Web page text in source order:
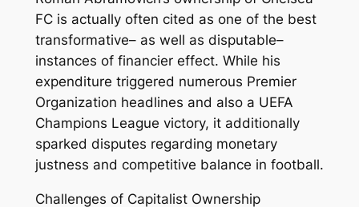
FC is actually often cited as one of the best
transformative– as well as disputable–
instances of financier effect. While his
expenditure triggered numerous Premier
Organization headlines and also a UEFA
Champions League victory, it additionally
sparked disputes regarding monetary
justness and competitive balance in football.
Challenges of Capitalist Ownership